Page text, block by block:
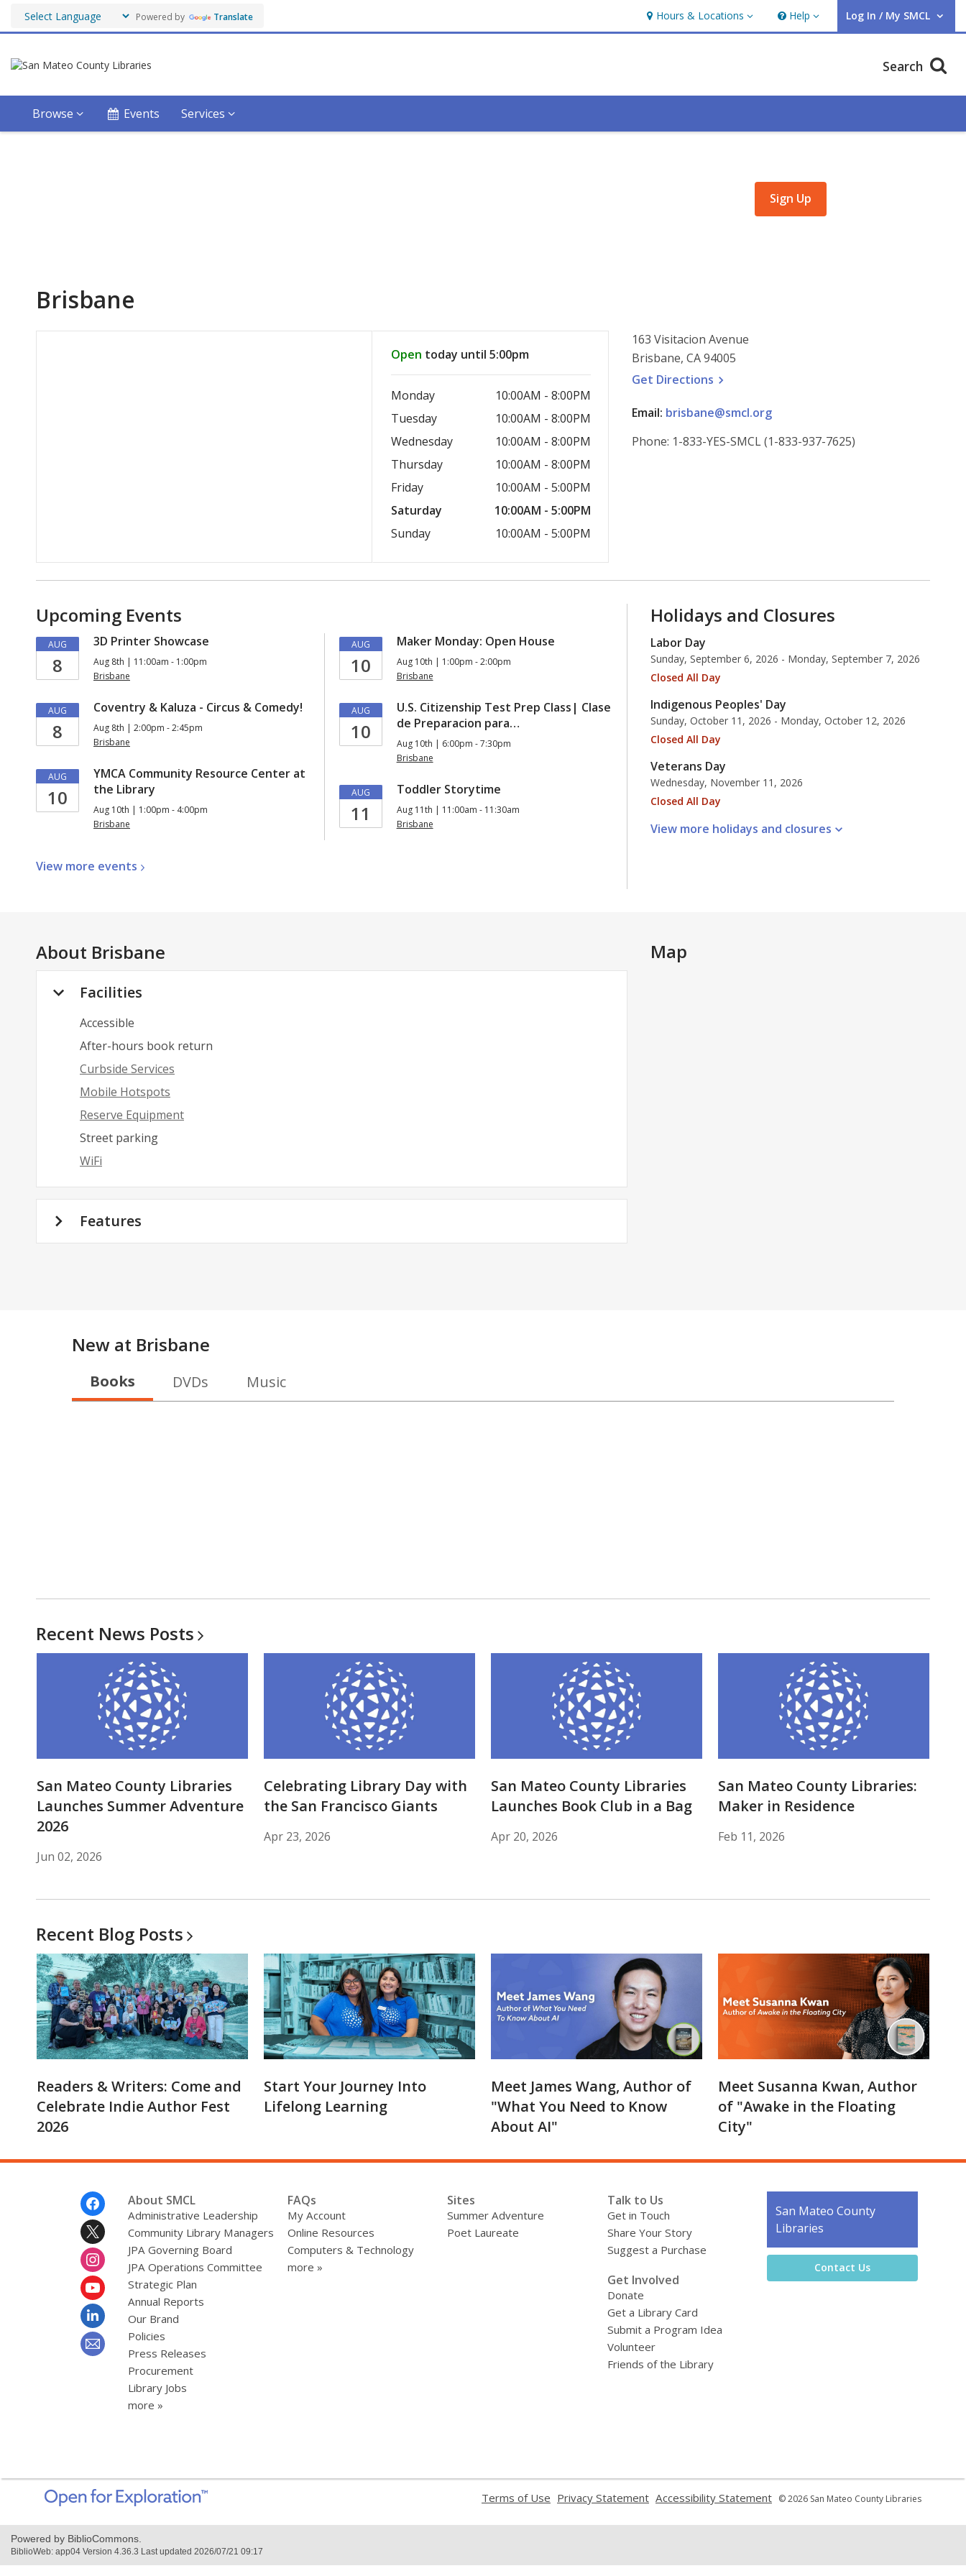
Powered by Translate Hours & Locations
Hours & Locations Help
Help Log In / My SMCL
User Log In / My SMCL.
Search
Browse Events Services
Sign Up
opens
Brisbane
Open today until 5:00pm
Monday
10:00AM - 8:00PM
Tuesday
10:00AM - 8:00PM
Wednesday
10:00AM - 8:00PM
Thursday
10:00AM - 8:00PM
Friday
10:00AM - 5:00PM
Saturday
10:00AM - 5:00PM
Sunday
10:00AM - 5:00PM
163 Visitacion Avenue
Brisbane, CA 94005
Get Directions , opens a new window
Email: brisbane@smcl.org
Phone: 1-833-YES-SMCL (1-833-937-7625)
Upcoming Events
AUG
8
3D Printer Showcase
Aug 8th | 11:00am - 1:00pm
Brisbane
AUG
8
Coventry & Kaluza - Circus & Comedy!
Aug 8th | 2:00pm - 2:45pm
Brisbane
AUG
10
YMCA Community Resource Center at
the Library
Aug 10th | 1:00pm - 4:00pm
Brisbane
AUG
10
Maker Monday: Open House
Aug 10th | 1:00pm - 2:00pm
Brisbane
AUG
10
U.S. Citizenship Test Prep Class| Clase
de Preparacion para…
Aug 10th | 6:00pm - 7:30pm
Brisbane
AUG
11
Toddler Storytime
Aug 11th | 11:00am - 11:30am
Brisbane
View more events
Holidays and Closures
Labor Day
Sunday, September 6, 2026 - Monday, September 7, 2026
Closed All Day
Indigenous Peoples' Day
Sunday, October 11, 2026 - Monday, October 12, 2026
Closed All Day
Veterans Day
Wednesday, November 11, 2026
Closed All Day
View more holidays and closures
About Brisbane
Facilities
Accessible
After-hours book return
Curbside Services
Mobile Hotspots
Reserve Equipment
Street parking
WiFi
Features
Map
New at Brisbane
Books DVDs Music
Recent News Posts
San Mateo County Libraries
Launches Summer Adventure
2026
Jun 02, 2026
Celebrating Library Day with
the San Francisco Giants
Apr 23, 2026
San Mateo County Libraries
Launches Book Club in a Bag
Apr 20, 2026
San Mateo County Libraries:
Maker in Residence
Feb 11, 2026
Recent Blog Posts
Readers & Writers: Come and
Celebrate Indie Author Fest
2026
Start Your Journey Into
Lifelong Learning
Meet James Wang, Author of
"What You Need to Know
About AI"
Meet Susanna Kwan, Author
of "Awake in the Floating
City"
About SMCL
Administrative Leadership
Community Library Managers
JPA Governing Board
JPA Operations Committee
Strategic Plan
Annual Reports
Our Brand
Policies
Press Releases
Procurement
Library Jobs
more »
FAQs
My Account
Online Resources
Computers & Technology
more »
Sites
Summer Adventure
Poet Laureate
Talk to Us
Get in Touch
Share Your Story
Suggest a Purchase
Get Involved
Donate
Get a Library Card
Submit a Program Idea
Volunteer
Friends of the Library
Contact
the
Library
San Mateo County
Libraries
Contact Us
a
window
Terms of Use
a
Privacy Statement
a
Accessibility Statement
a
© 2026 San Mateo County Libraries
Powered by BiblioCommons.
BiblioWeb: app04 Version 4.36.3 Last updated 2026/07/21 09:17